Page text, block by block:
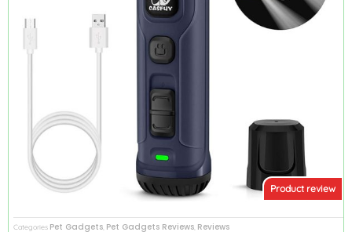
Product review
Categories Pet Gadgets, Pet Gadgets Reviews, Reviews